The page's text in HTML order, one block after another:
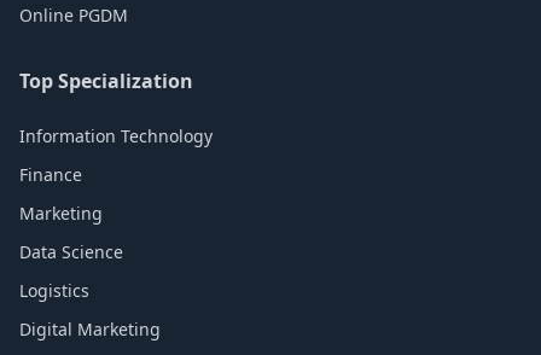
Online PGDM
Top Specialization
Information Technology
Finance
Marketing
Data Science
Logistics
Digital Marketing